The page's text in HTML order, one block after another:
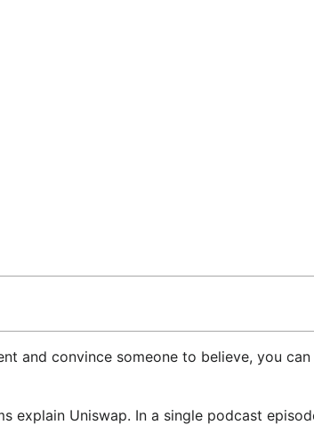
and convince someone to believe, you
explain Uniswap. In a single podcast